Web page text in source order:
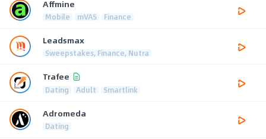
Affmine
Mobile mVAS Finance
Leadsmax
Sweepstakes, Finance, Nutra
Trafee
Dating Adult Smartlink
Adromeda
Dating